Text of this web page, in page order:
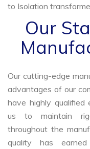
to Isolation
Our
Our cutting-edge
advantages of our
have highly qualified
us to maintain
throughout the
quality has